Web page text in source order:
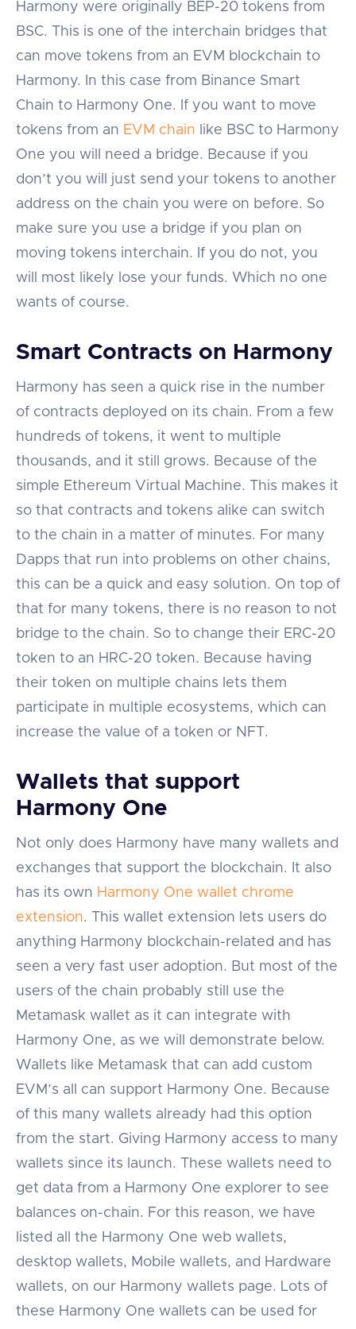
Harmony were originally BEP-20 tokens from
BSC. This is one of the interchain bridges that
can move tokens from an EVM blockchain to
Harmony. In this case from Binance Smart
Chain to Harmony One. If you want to move
tokens from an EVM chain like BSC to Harmony
One you will need a bridge. Because if you
don’t you will just send your tokens to another
address on the chain you were on before. So
make sure you use a bridge if you plan on
moving tokens interchain. If you do not, you
will most likely lose your funds. Which no one
wants of course.
Smart Contracts on Harmony
Harmony has seen a quick rise in the number
of contracts deployed on its chain. From a few
hundreds of tokens, it went to multiple
thousands, and it still grows. Because of the
simple Ethereum Virtual Machine. This makes it
so that contracts and tokens alike can switch
to the chain in a matter of minutes. For many
Dapps that run into problems on other chains,
this can be a quick and easy solution. On top of
that for many tokens, there is no reason to not
bridge to the chain. So to change their ERC-20
token to an HRC-20 token. Because having
their token on multiple chains lets them
participate in multiple ecosystems, which can
increase the value of a token or NFT.
Wallets that support
Harmony One
Not only does Harmony have many wallets and
exchanges that support the blockchain. It also
has its own Harmony One wallet chrome
extension. This wallet extension lets users do
anything Harmony blockchain-related and has
seen a very fast user adoption. But most of the
users of the chain probably still use the
Metamask wallet as it can integrate with
Harmony One, as we will demonstrate below.
Wallets like Metamask that can add custom
EVM’s all can support Harmony One. Because
of this many wallets already had this option
from the start. Giving Harmony access to many
wallets since its launch. These wallets need to
get data from a Harmony One explorer to see
balances on-chain. For this reason, we have
listed all the Harmony One web wallets,
desktop wallets, Mobile wallets, and Hardware
wallets, on our Harmony wallets page. Lots of
these Harmony One wallets can be used for